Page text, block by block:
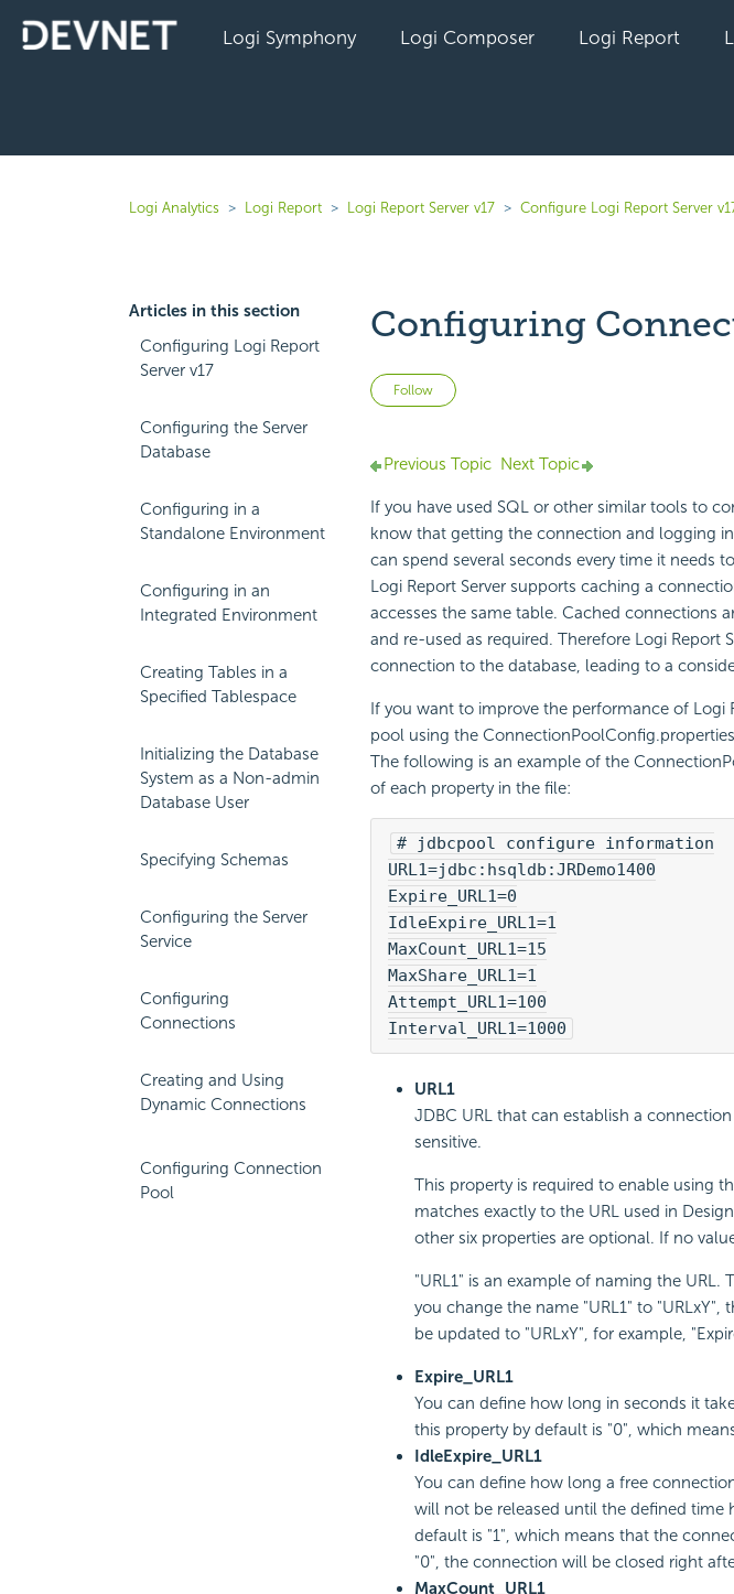
Logi Symphony Logi Composer Logi Report
Logi Analytics Logi Report Logi Report Server v17 Configure Logi Report Server
Articles in this section
Configuring Logi Report
Server v17
Configuring the Server
Database
Configuring in a
Standalone Environment
Configuring in an
Integrated Environment
Creating Tables in a
Specified Tablespace
Initializing the Database
System as a Non-admin
Database User
Specifying Schemas
Configuring the Server
Service
Configuring
Connections
Creating and Using
Dynamic Connections
Configuring Connection
Pool
Configuring
Follow Not yet followed by anyone
Previous Topic Next Topic
If you have used SQL or other similar tools to
know that getting the connection and logging
can spend several seconds every time it needs
Logi Report Server supports caching a
accesses the same table. Cached connections
and re-used as required. Therefore Logi Report
connection to the database, leading to a
If you want to improve the performance of Logi
pool using the
The following is an example of the
of each property in the file:
# jdbcpool configure information
URL1=jdbc:hsqldb:JRDemo1400
Expire_URL1=0
IdleExpire_URL1=1
MaxCount_URL1=15
MaxShare_URL1=1
Attempt_URL1=100
Interval_URL1=1000
URL1
JDBC URL that can establish a
sensitive.
This property is required to enable using
matches exactly to the URL used in
other six properties are optional. If no
"URL1" is an example of naming the
you change the name "URL1" to
be updated to "URLxY", for example,
Expire_URL1
You can define how long in seconds it
this property by default is "0", which
IdleExpire_URL1
You can define how long a free
will not be released until the defined time
default is "1", which means that the
"0", the connection will be closed right
MaxCount_URL1